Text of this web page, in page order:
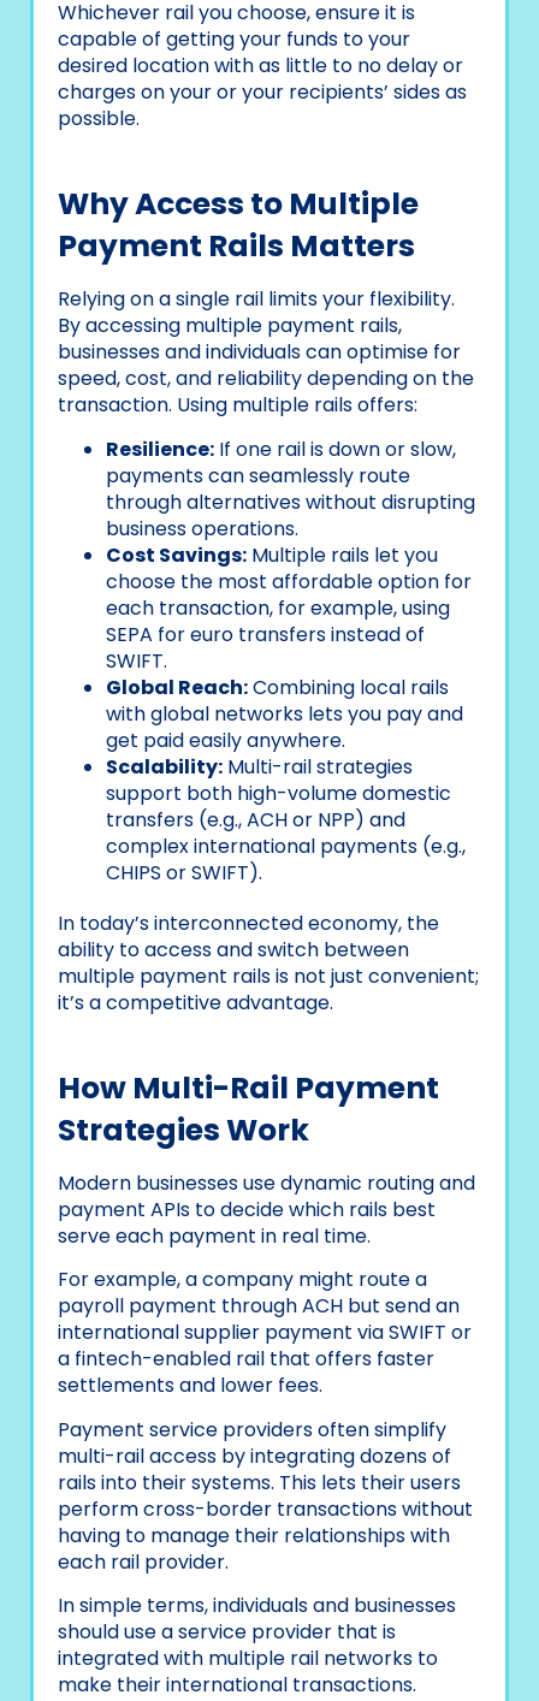
Whichever rail you choose, ensure it is
capable of getting your funds to your
desired location with as little to no delay or
charges on your or your recipients’ sides as
possible.
Why Access to Multiple
Payment Rails Matters
Relying on a single rail limits your flexibility.
By accessing multiple payment rails,
businesses and individuals can optimise for
speed, cost, and reliability depending on the
transaction. Using multiple rails offers:
Resilience: If one rail is down or slow,
payments can seamlessly route
through alternatives without disrupting
business operations.
Cost Savings: Multiple rails let you
choose the most affordable option for
each transaction, for example, using
SEPA for euro transfers instead of
SWIFT.
Global Reach:Combining local rails
with global networks lets you pay and
get paid easily anywhere.
Scalability: Multi-rail strategies
support both high-volume domestic
transfers (e.g., ACH or NPP) and
complex international payments (e.g.,
CHIPS or SWIFT).
In today’s interconnected economy, the
ability to access and switch between
multiple payment rails is not just convenient;
it’s a competitive advantage.
How Multi-Rail Payment
Strategies Work
Modern businesses use dynamic routing and
payment APIs to decide which rails best
serve each payment in real time.
For example, a company might route a
payroll payment through ACH but send an
international supplier payment via SWIFT or
a fintech-enabled rail that offers faster
settlements and lower fees.
Payment service providers often simplify
multi-rail access by integrating dozens of
rails into their systems. This lets their users
perform cross-border transactions without
having to manage their relationships with
each rail provider.
In simple terms, individuals and businesses
should use a service provider that is
integrated with multiple rail networks to
make their international transactions.